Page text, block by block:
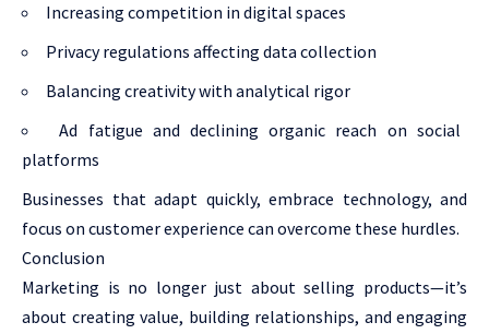
Increasing competition in digital spaces
Privacy regulations affecting data collection
Balancing creativity with analytical rigor
Ad fatigue and declining organic reach on social
platforms
Businesses that adapt quickly, embrace technology, and
focus on customer experience can overcome these hurdles.
Conclusion
Marketing is no longer just about selling products—it’s
about creating value, building relationships, and engaging